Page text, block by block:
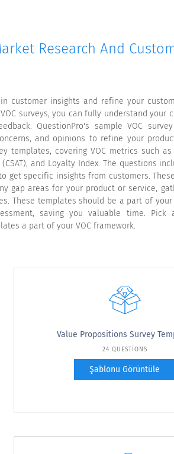
Research And
customer insights and refine your
surveys, you can fully understand your
QuestionPro's sample VOC
and opinions to refine your
templates, covering VOC metrics such as
and Loyalty Index. The questions
get specific insights from customers.
gap areas for your product or service,
These templates should be a part of your
saving you valuable time.
a part of your VOC framework.
Value Propositions Survey
24 QUESTIONS
Şablonu Görüntüle